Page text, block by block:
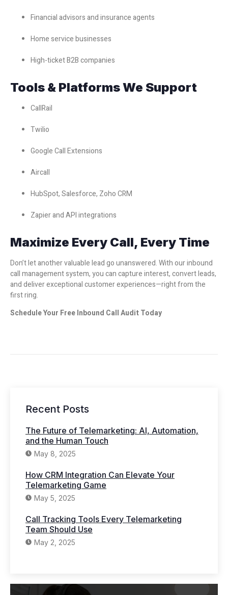
Financial advisors and insurance agents
Home service businesses
High-ticket B2B companies
Tools & Platforms We Support
CallRail
Twilio
Google Call Extensions
Aircall
HubSpot, Salesforce, Zoho CRM
Zapier and API integrations
Maximize Every Call, Every Time
Don’t let another valuable lead go unanswered. With our inbound
call management system, you can capture interest, convert leads,
and deliver exceptional customer experiences—right from the
first ring.
Schedule Your Free Inbound Call Audit Today
Recent Posts
The Future of Telemarketing: AI, Automation,
and the Human Touch
May 8, 2025
How CRM Integration Can Elevate Your
Telemarketing Game
May 5, 2025
Call Tracking Tools Every Telemarketing
Team Should Use
May 2, 2025